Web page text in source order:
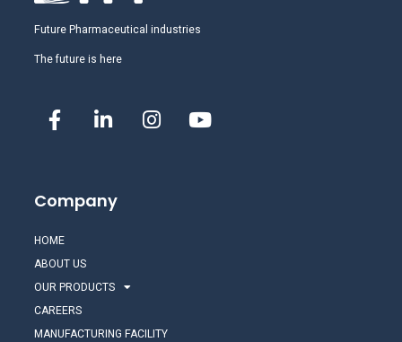
Future Pharmaceutical industries
The future is here
Company
HOME
ABOUT US
OUR PRODUCTS
CAREERS
MANUFACTURING FACILITY